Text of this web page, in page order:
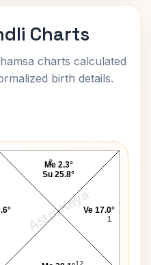
Charts
charts calculated
birth details.
AstroKaya
Chart
1
2
Ve 17.0°
Me 2.3°
Su 25.8°